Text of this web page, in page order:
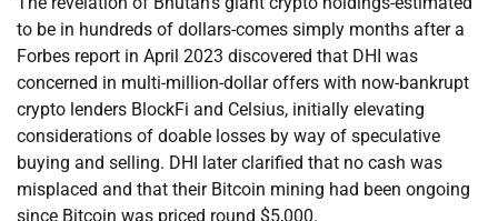
to be in hundreds of dollars-comes simply months after a
Forbes report in April 2023 discovered that DHI was
concerned in multi-million-dollar offers with now-bankrupt
crypto lenders BlockFi and Celsius, initially elevating
considerations of doable losses by way of speculative
buying and selling. DHI later clarified that no cash was
misplaced and that their Bitcoin mining had been ongoing
since Bitcoin was priced round $5,000.